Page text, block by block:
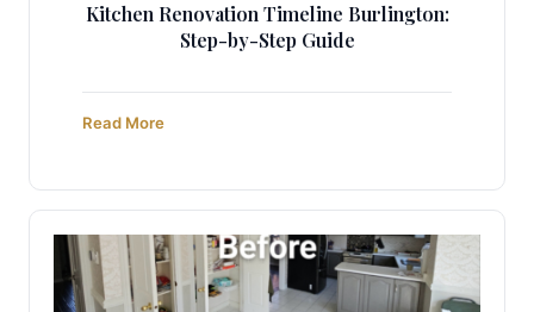
Kitchen Renovation Timeline Burlington:
Step-by-Step Guide
Read More